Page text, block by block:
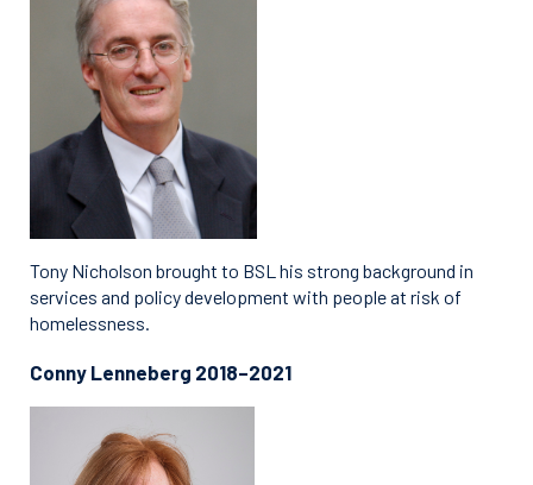
Tony Nicholson brought to BSL his strong background in
services and policy development with people at risk of
homelessness.
Conny Lenneberg 2018–2021